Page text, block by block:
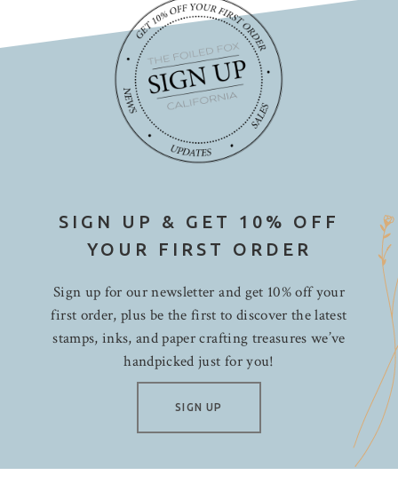
SIGN UP & GET 10% OFF
YOUR FIRST ORDER
Sign up for our newsletter and get 10% off your
first order, plus be the first to discover the latest
stamps, inks, and paper crafting treasures we’ve
handpicked just for you!
SIGN UP